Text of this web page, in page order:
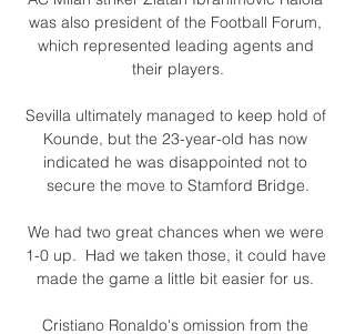
was also president of the Football Forum,
which represented leading agents and
their players.
Sevilla ultimately managed to keep hold of
Kounde, but the 23-year-old has now
indicated he was disappointed not to
secure the move to Stamford Bridge.
We had two great chances when we were
1-0 up.  Had we taken those, it could have
made the game a little bit easier for us.
Cristiano Ronaldo's omission from the